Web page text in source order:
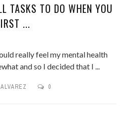
TASKS TO DO WHEN YOU
...
really feel my mental health
and so I decided that I ...
0